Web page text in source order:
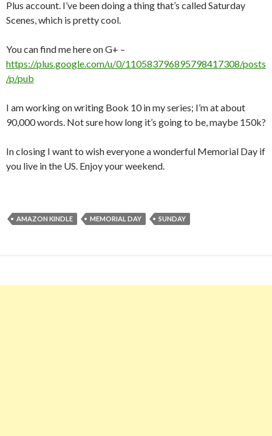
Plus account. I’ve been doing a thing that’s called Saturday
Scenes, which is pretty cool.
You can find me here on G+ –
https://plus.google.com/u/0/110583796895798417308/posts
/p/pub
I am working on writing Book 10 in my series; I’m at about
90,000 words. Not sure how long it’s going to be, maybe 150k?
In closing I want to wish everyone a wonderful Memorial Day if
you live in the US. Enjoy your weekend.
AMAZON KINDLE MEMORIAL DAY SUNDAY